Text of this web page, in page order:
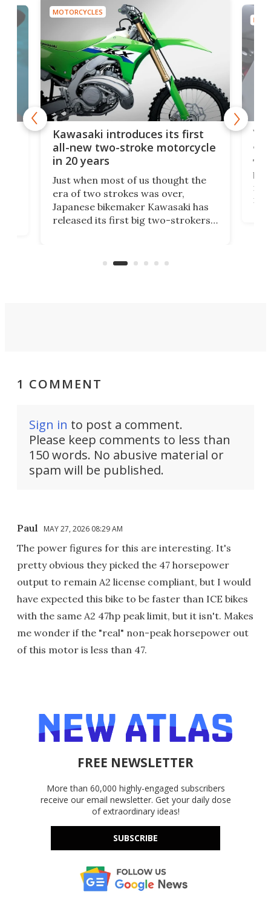
MOTORCYCLES
Kawasaki introduces its first
all-new two-stroke motorcycle
in 20 years
Just when most of us thought the
era of two strokes was over,
Japanese bikemaker Kawasaki has
released its first big two-strokers
country-focused KX327X.
1 COMMENT
Sign in to post a comment.
Please keep comments to less than
150 words. No abusive material or
spam will be published.
Paul MAY 27, 2026 08:29 AM
The power figures for this are interesting. It's
pretty obvious they picked the 47 horsepower
output to remain A2 license compliant, but I would
have expected this bike to be faster than ICE bikes
with the same A2 47hp peak limit, but it isn't. Makes
me wonder if the "real" non-peak horsepower out
of this motor is less than 47.
FREE NEWSLETTER
More than 60,000 highly-engaged subscribers
receive our email newsletter. Get your daily dose
of extraordinary ideas!
SUBSCRIBE